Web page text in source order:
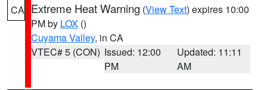
CA Extreme Heat Warning (View Text) expires 10:00
PM by LOX ()
Cuyama Valley, in CA
VTEC# 5 (CON) Issued: 12:00
PM
Updated: 11:11
AM